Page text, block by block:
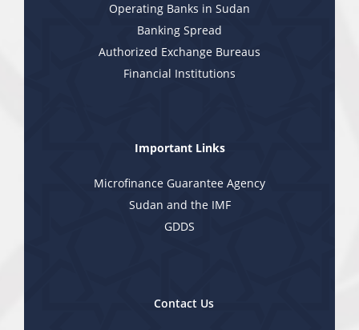
Contact Us
Operating Banks in Sudan
Banking Spread
Authorized Exchange Bureaus
Financial Institutions
Important Links
Microfinance Guarantee Agency
Sudan and the IMF
GDDS